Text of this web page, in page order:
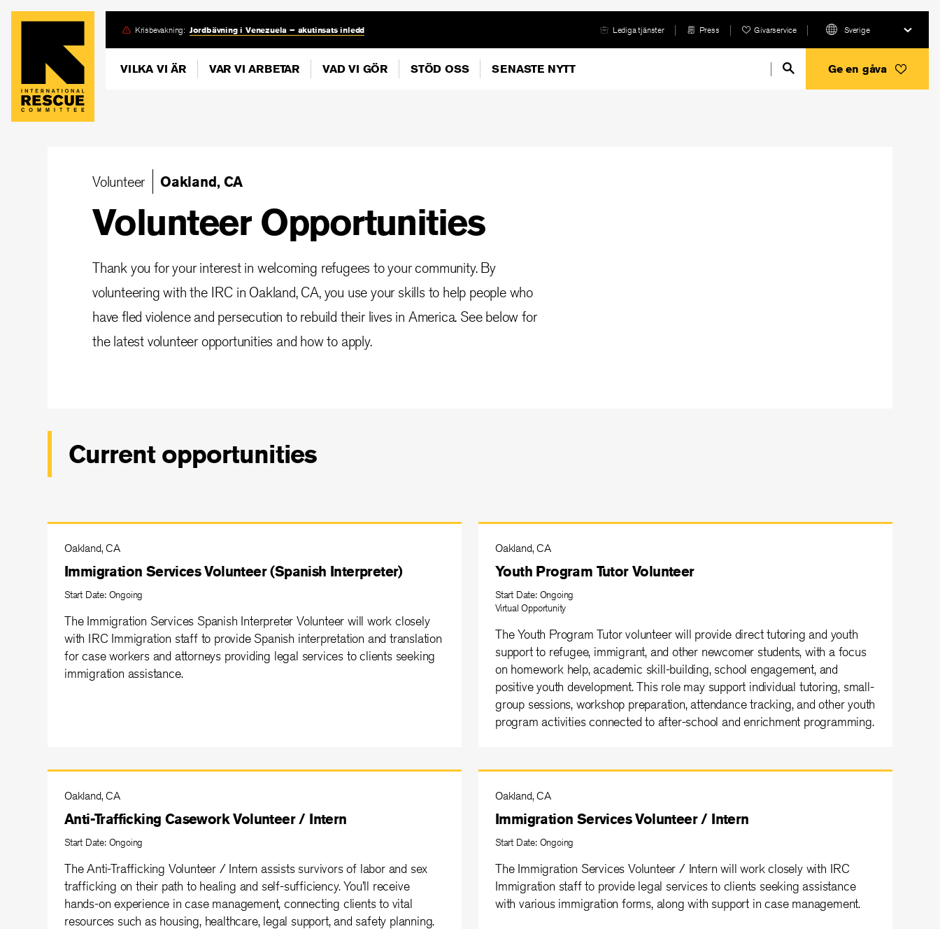
Skip
content
Krisbevakning: Jordbävning i Venezuela – akutinsats inledd Lediga tjänster Press Givarservice Sverige
VILKA VI ÄR VAR VI ARBETAR VAD VI GÖR STÖD OSS SENASTE NYTT Ge en gåva
Volunteer Oakland, CA
Volunteer Opportunities
Thank you for your interest in welcoming refugees to your community. By
volunteering with the IRC in Oakland, CA, you use your skills to help people who
have fled violence and persecution to rebuild their lives in America. See below for
the latest volunteer opportunities and how to apply.
Current opportunities
Oakland, CA
Immigration Services Volunteer (Spanish Interpreter)
Start Date: Ongoing
The Immigration Services Spanish Interpreter Volunteer will work closely
with IRC Immigration staff to provide Spanish interpretation and translation
for case workers and attorneys providing legal services to clients seeking
immigration assistance.
Oakland, CA
Youth Program Tutor Volunteer
Start Date: Ongoing
Virtual Opportunity
The Youth Program Tutor volunteer will provide direct tutoring and youth
support to refugee, immigrant, and other newcomer students, with a focus
on homework help, academic skill-building, school engagement, and
positive youth development. This role may support individual tutoring, small-
group sessions, workshop preparation, attendance tracking, and other youth
program activities connected to after-school and enrichment programming.
Oakland, CA
Anti-Trafficking Casework Volunteer / Intern
Start Date: Ongoing
The Anti-Trafficking Volunteer / Intern assists survivors of labor and sex
trafficking on their path to healing and self-sufficiency. You'll receive
hands-on experience in case management, connecting clients to vital
resources such as housing, healthcare, legal support, and safety planning.
Oakland, CA
Immigration Services Volunteer / Intern
Start Date: Ongoing
The Immigration Services Volunteer / Intern will work closely with IRC
Immigration staff to provide legal services to clients seeking assistance
with various immigration forms, along with support in case management.